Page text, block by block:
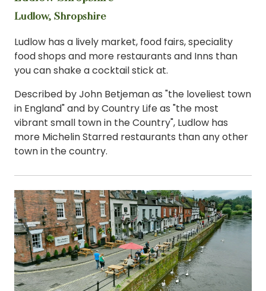
Ludlow, Shropshire
Ludlow has a lively market, food fairs, speciality
food shops and more restaurants and Inns than
you can shake a cocktail stick at.
Described by John Betjeman as "the loveliest town
in England" and by Country Life as "the most
vibrant small town in the Country", Ludlow has
more Michelin Starred restaurants than any other
town in the country.